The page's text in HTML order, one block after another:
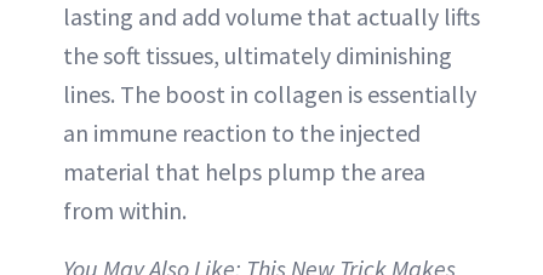
lasting and add volume that actually lifts
the soft tissues, ultimately diminishing
lines. The boost in collagen is essentially
an immune reaction to the injected
material that helps plump the area
from within.
You May Also Like: This New Trick Makes